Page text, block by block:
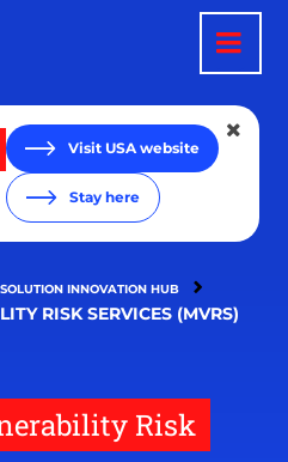
Visit USA website
Stay here
SOLUTION INNOVATION HUB
RISK SERVICES (MVRS)
Risk